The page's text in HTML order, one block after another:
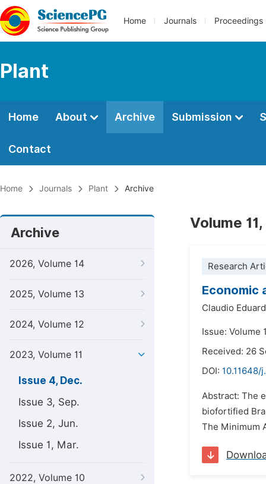
Home Journals Proceedings
Plant
Home About Archive Submission
Contact
Home Journals Plant Archive
Archive
2026, Volume 14
2025, Volume 13
2024, Volume 12
2023, Volume 11
Issue 4, Dec.
Issue 3, Sep.
Issue 2, Jun.
Issue 1, Mar.
2022, Volume 10
Volume
Research
Economic
Claudio
Issue: Volume
Received: 26
DOI: 10.11648/
Abstract: The
biofortified
The Minimum